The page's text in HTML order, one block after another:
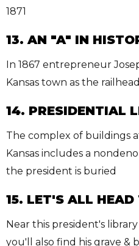
1871
13. AN "A" IN
In 1867 entrepreneur
Kansas town as the
14. PRESIDENTIAL
The complex of buildings
Kansas includes a
the president is buried
15. LET'S ALL
Near this president's
you'll also find his grave &